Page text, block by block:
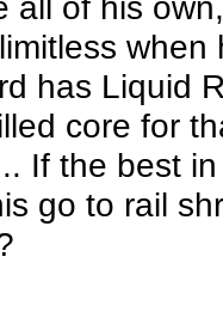
when
has Liquid
core for
If the best
go to rail